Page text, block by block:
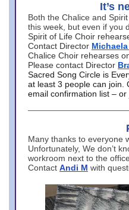
It’s
Both the Chalice and
this week, but even if you
Spirit of Life Choir
Contact Director
Chalice Choir rehearses
Please contact Director
Sacred Song Circle is
at least 3 people can join.
email confirmation list –
Many thanks to everyone
Unfortunately, We don’t
workroom next to the
Contact Andi M with